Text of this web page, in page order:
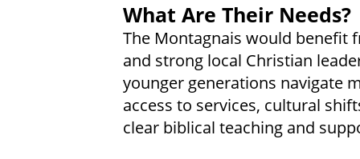
What Are Their Needs?
The Montagnais would benefit
and strong local Christian
younger generations navigate
access to services, cultural
clear biblical teaching and